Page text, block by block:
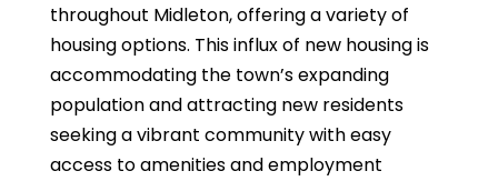
throughout Midleton, offering a variety of
housing options. This influx of new housing is
accommodating the town’s expanding
population and attracting new residents
seeking a vibrant community with easy
access to amenities and employment